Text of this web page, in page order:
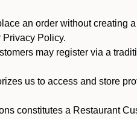
an order without creating
Privacy Policy.
may register via a
us to access and store
constitutes a Restaurant